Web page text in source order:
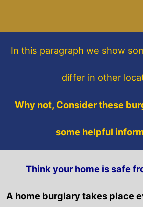
In this paragraph we show
differ in other
Why not, Consider these
some helpful
Think your home is safe
A home burglary takes place